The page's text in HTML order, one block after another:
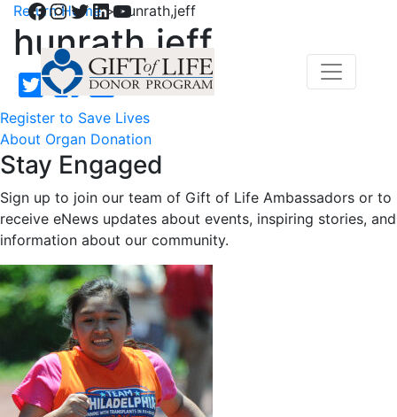
Facebook
Instagram
Twitter
LinkedIn
YouTube
Register to Save Lives
About Organ Donation
Return Home>hunrath,jeff
hunrath,jeff
Stay Engaged
Sign up to join our team of Gift of Life Ambassadors or to
receive eNews updates about events, inspiring stories, and
information about our community.